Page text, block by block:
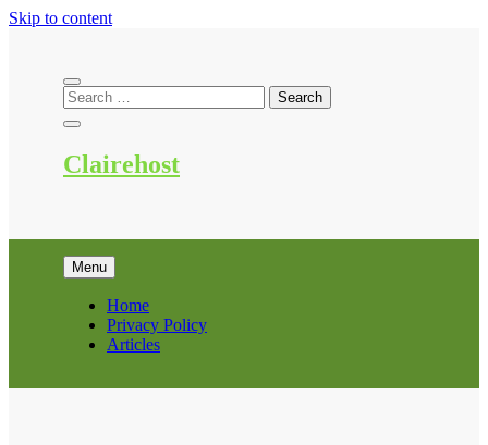
Skip to content
Clairehost
Menu
Home
Privacy Policy
Articles